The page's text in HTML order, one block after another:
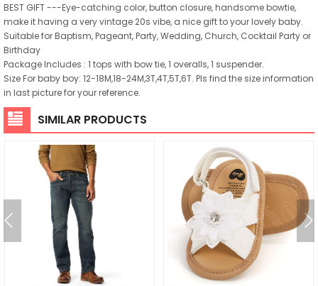
BEST GIFT ---Eye-catching color, button closure, handsome bowtie,
make it having a very vintage 20s vibe, a nice gift to your lovely baby.
Suitable for Baptism, Pageant, Party, Wedding, Church, Cocktail Party or
Birthday
Package Includes : 1 tops with bow tie, 1 overalls, 1 suspender.
Size For baby boy: 12-18M,18-24M,3T,4T,5T,6T. Pls find the size information
in last picture for your reference.
SIMILAR PRODUCTS